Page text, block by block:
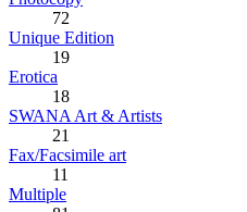
72
Unique Edition
19
Erotica
18
SWANA Art & Artists
21
Fax/Facsimile art
11
Multiple